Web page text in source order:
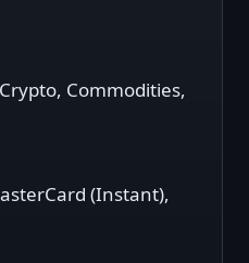
Commodities,
(Instant),